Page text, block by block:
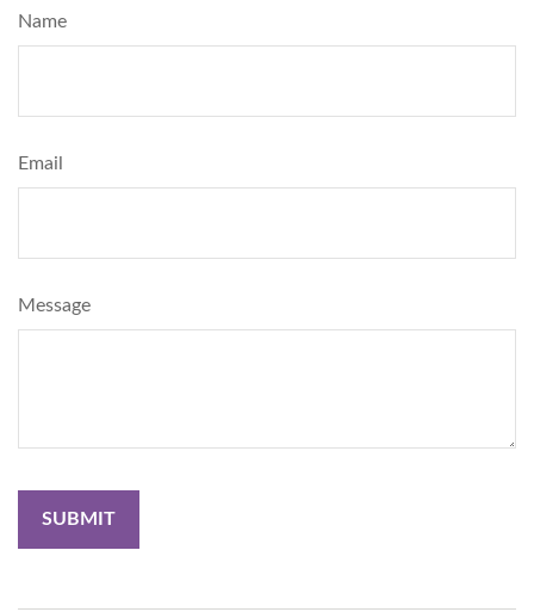
Name
Email
Message